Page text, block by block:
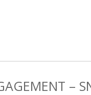
–